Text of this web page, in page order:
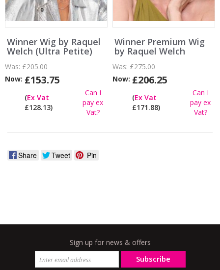
Winner Wig by Raquel
Welch (Ultra Petite)
Was:£205.00
Now: £153.75
(Ex Vat
£128.13)
Can I
pay ex
Vat?
Winner Premium Wig
by Raquel Welch
Was:£275.00
Now: £206.25
(Ex Vat
£171.88)
Can I
pay ex
Vat?
Share Tweet Pin
Sign up for news & offers
Subscribe